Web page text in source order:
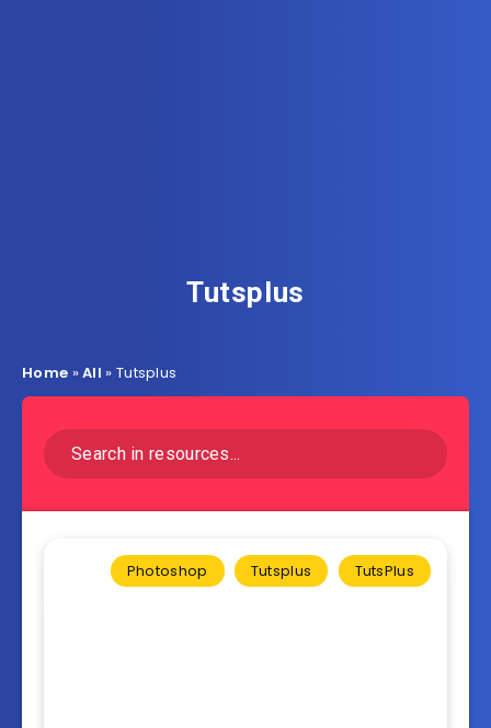
Tutsplus
Home »All » Tutsplus
Photoshop Tutsplus TutsPlus